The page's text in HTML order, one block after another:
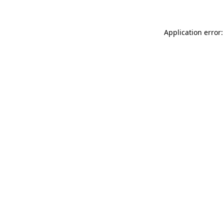
Application